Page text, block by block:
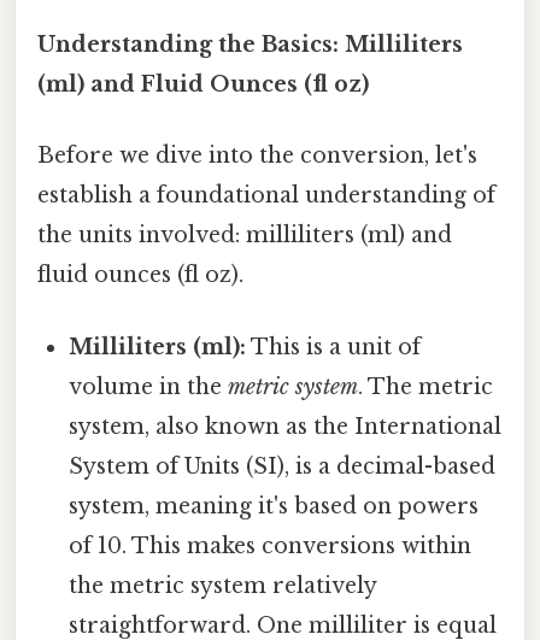
Understanding the Basics: Milliliters
(ml) and Fluid Ounces (fl oz)
Before we dive into the conversion, let's
establish a foundational understanding of
the units involved: milliliters (ml) and
fluid ounces (fl oz).
Milliliters (ml): This is a unit of
volume in themetric system. The metric
system, also known as the International
System of Units (SI), is a decimal-based
system, meaning it's based on powers
of 10. This makes conversions within
the metric system relatively
straightforward. One milliliter is equal